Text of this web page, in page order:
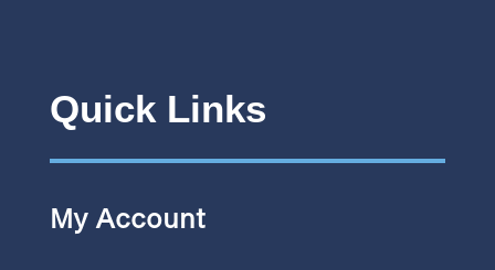
Quick Links
My Account